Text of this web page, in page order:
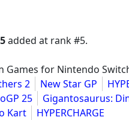
added at rank #5.
Games for Nintendo
2
New Star GP
25 Gigantosaurus:
Kart HYPERCHARGE